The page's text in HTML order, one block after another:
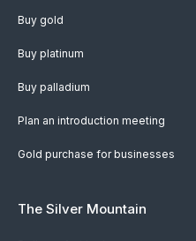
Buy gold
Buy platinum
Buy palladium
Plan an introduction meeting
Gold purchase for businesses
The Silver Mountain